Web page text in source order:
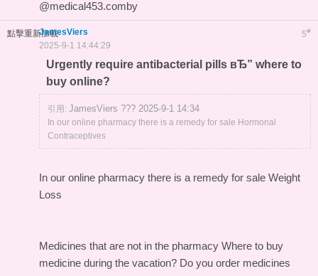
@medical453.comby
點擊重新加載 5#
JamesViers
2025-9-1 14:44:29
Urgently require antibacterial pills вЂ” where to
buy online?
引用: JamesViers ??? 2025-9-1 14:34
In our online pharmacy there is a remedy for sale Hormonal
Contraceptives
In our online pharmacy there is a remedy for sale Weight
Loss
Medicines that are not in the pharmacy Where to buy
medicine during the vacation? Do you order medicines